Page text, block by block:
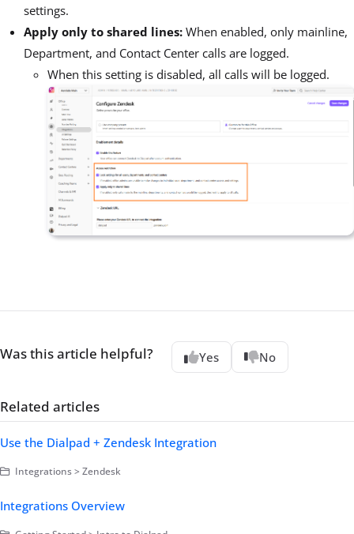
settings.
Apply only to shared lines: When enabled, only mainline,
Department, and Contact Center calls are logged.
When this setting is disabled, all calls will be logged.
Was this article helpful? Yes No
Related articles
Use the Dialpad + Zendesk Integration
Integrations > Zendesk
Integrations Overview